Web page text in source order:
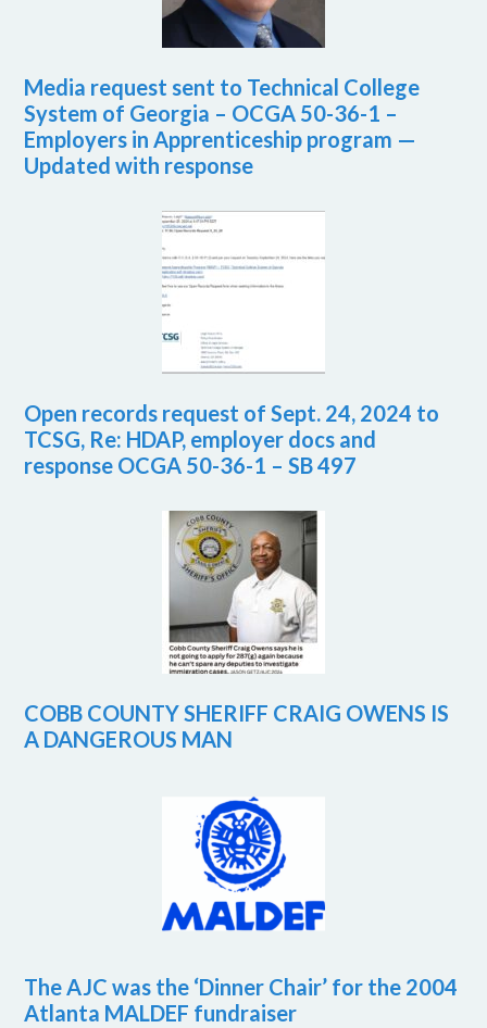
Media request sent to Technical College
System of Georgia – OCGA 50-36-1 –
Employers in Apprenticeship program —
Updated with response
Open records request of Sept. 24, 2024 to
TCSG, Re: HDAP, employer docs and
response OCGA 50-36-1 – SB 497
COBB COUNTY SHERIFF CRAIG OWENS IS
A DANGEROUS MAN
The AJC was the ‘Dinner Chair’ for the 2004
Atlanta MALDEF fundraiser